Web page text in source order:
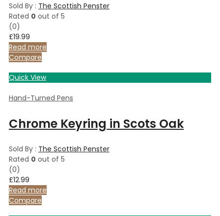
Sold By : The Scottish Penster
Rated 0 out of 5
(0)
£19.99
Read more
Compare
Quick View
Hand-Turned Pens
Chrome Keyring in Scots Oak
Sold By : The Scottish Penster
Rated 0 out of 5
(0)
£12.99
Read more
Compare